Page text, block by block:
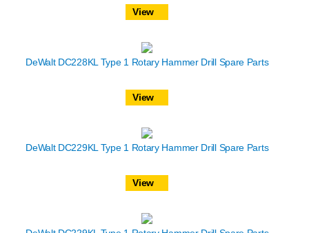
View
DeWalt DC228KL Type 1 Rotary Hammer Drill Spare Parts
View
DeWalt DC229KL Type 1 Rotary Hammer Drill Spare Parts
View